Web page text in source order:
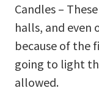
Candles –
halls, and even
because of the
going to light
allowed.